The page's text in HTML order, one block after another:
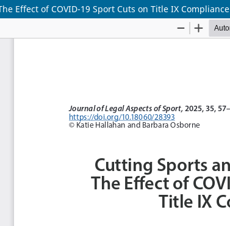
Effect of COVID-19 Sport Cuts on Title IX Compliance